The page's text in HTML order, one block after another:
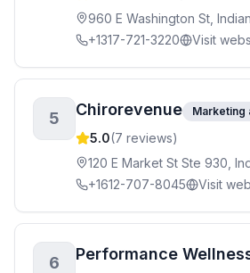
960 E Washington St,
+1317-721-3220
Visit
5 Chirorevenue Marketing
5.0(7 reviews)
120 E Market St Ste 930,
+1612-707-8045
Visit
6 Performance